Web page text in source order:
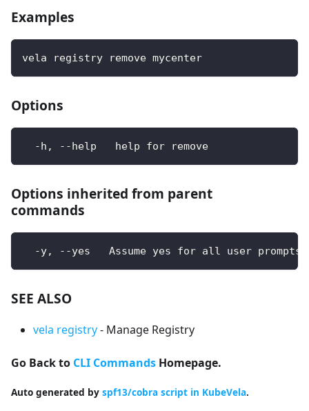
Examples
vela registry remove mycenter
Options
  -h, --help   help for remove
Options inherited from parent
commands
  -y, --yes   Assume yes for all user prompts
SEE ALSO
vela registry- Manage Registry
Go Back to CLI Commands Homepage.
Auto generated by spf13/cobra script in KubeVela.